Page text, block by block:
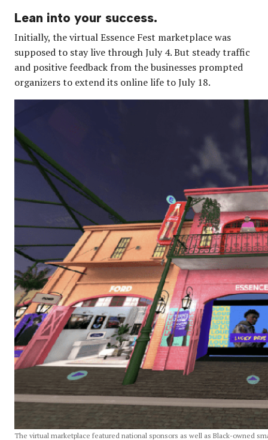
Lean into your success.
Initially, the virtual Essence Fest marketplace was
supposed to stay live through July 4. But steady traffic
and positive feedback from the businesses prompted
organizers to extend its online life to July 18.
The virtual marketplace featured national sponsors as well as Black-owned